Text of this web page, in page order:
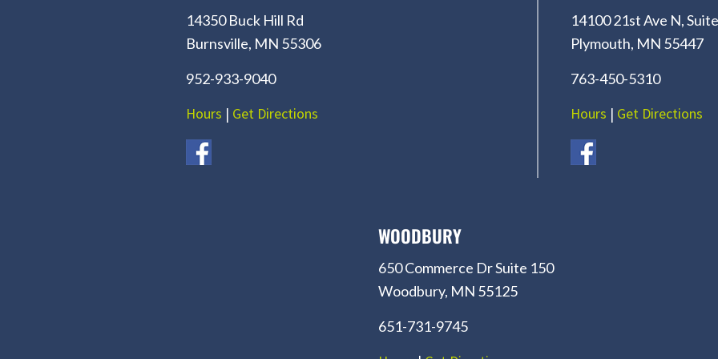
14350 Buck Hill Rd
Burnsville, MN 55306
952-933-9040
Hours | Get Directions
14100 21st Ave N,
Plymouth, MN 55447
763-450-5310
Hours | Get Directions
WOODBURY
650 Commerce Dr Suite 150
Woodbury, MN 55125
651-731-9745